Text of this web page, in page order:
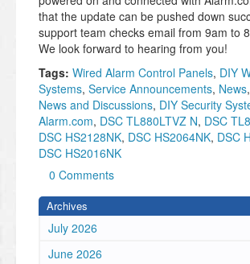
that the update can be pushed down
support team checks email from 9am to
We look forward to hearing from you!
Tags: Wired Alarm Control Panels, DIY
Systems, Service Announcements, News,
News and Discussions, DIY Security
Alarm.com, DSC TL880LTVZ N, DSC
DSC HS2128NK, DSC HS2064NK, DSC
DSC HS2016NK
0 Comments
Archives
July 2026
June 2026